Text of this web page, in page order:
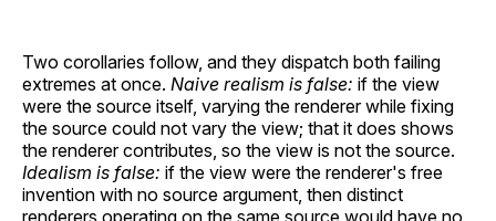
Two corollaries follow, and they dispatch both failing
extremes at once. Naive realism is false: if the view
were the source itself, varying the renderer while fixing
the source could not vary the view; that it does shows
the renderer contributes, so the view is not the source.
Idealism is false: if the view were the renderer's free
invention with no source argument, then distinct